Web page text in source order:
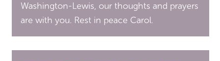
Washington-Lewis, our thoughts and prayers
are with you. Rest in peace Carol.